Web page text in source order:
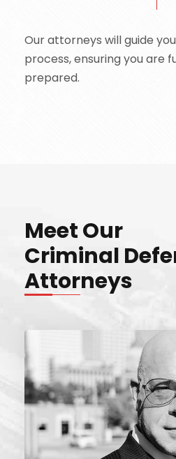
Our attorneys will guide
process, ensuring you are
prepared.
Meet Our
Criminal
Attorneys